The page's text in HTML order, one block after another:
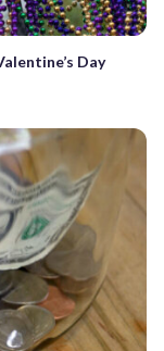
Day